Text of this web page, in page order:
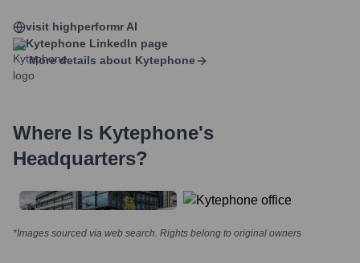
visit highperformr AI
Kytephone LinkedIn page
More details about Kytephone
Where Is Kytephone's
Headquarters?
*Images sourced via web search. Rights belong to original owners